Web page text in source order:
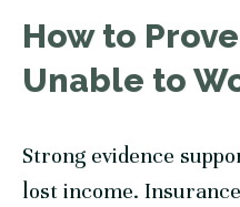
How to
Unable to
Strong evidence
lost income.